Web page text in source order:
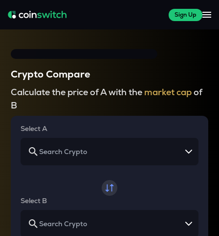
Sign Up
Crypto Compare
Calculate the price of A with the market capof
B
Select A
Select B